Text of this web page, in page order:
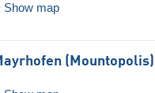
Show map
(Mountopolis)